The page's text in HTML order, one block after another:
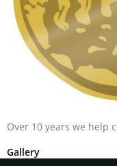
Over 10 years we help
Gallery